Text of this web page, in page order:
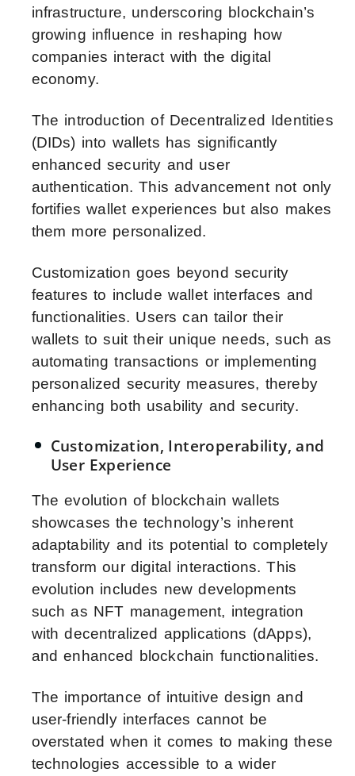
infrastructure, underscoring blockchain’s
growing influence in reshaping how
companies interact with the digital
economy.
The introduction of Decentralized Identities
(DIDs) into wallets has significantly
enhanced security and user
authentication. This advancement not only
fortifies wallet experiences but also makes
them more personalized.
Customization goes beyond security
features to include wallet interfaces and
functionalities. Users can tailor their
wallets to suit their unique needs, such as
automating transactions or implementing
personalized security measures, thereby
enhancing both usability and security.
Customization, Interoperability, and
User Experience
The evolution of blockchain wallets
showcases the technology’s inherent
adaptability and its potential to completely
transform our digital interactions. This
evolution includes new developments
such as NFT management, integration
with decentralized applications (dApps),
and enhanced blockchain functionalities.
The importance of intuitive design and
user-friendly interfaces cannot be
overstated when it comes to making these
technologies accessible to a wider